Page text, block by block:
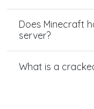
Does Minecraft
server?
What is a